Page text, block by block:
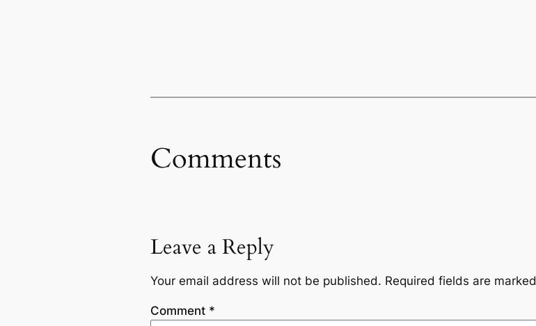
Comments
Leave a Reply
Your email address will not be published. Required fields are marked
Comment *